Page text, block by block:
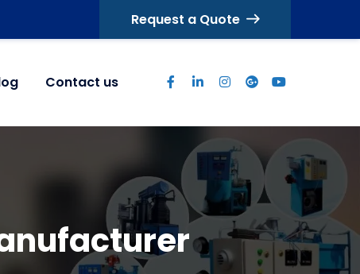
Request a Quote
Contact us